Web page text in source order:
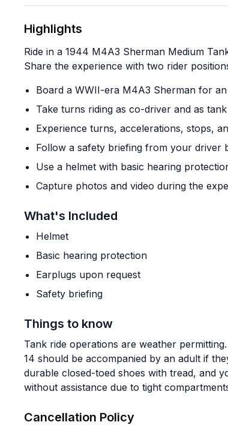
Highlights
Ride in a 1944 M4A3 Sherman Medium
Share the experience with two rider
Board a WWII-era M4A3 Sherman for
Take turns riding as co-driver and as
Experience turns, accelerations, stops,
Follow a safety briefing from your driver
Use a helmet with basic hearing
Capture photos and video during the
What's Included
Helmet
Basic hearing protection
Earplugs upon request
Safety briefing
Things to know
Tank ride operations are weather
14 should be accompanied by an adult if
durable closed-toed shoes with tread, and
without assistance due to tight
Cancellation Policy